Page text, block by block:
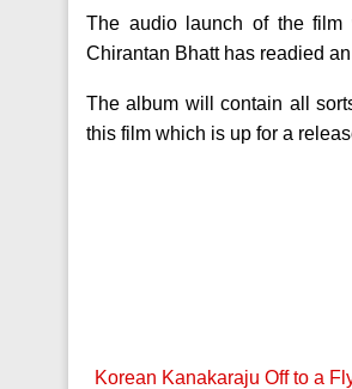
The audio launch of the
Chirantan Bhatt has readied
The album will contain all
this film which is up for a
Korean Kanakaraju Off to a